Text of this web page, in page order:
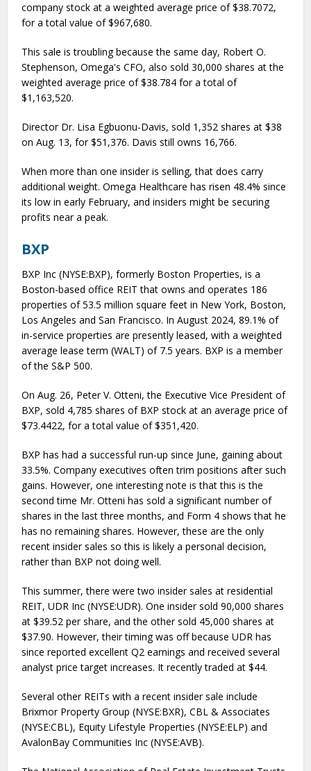
company stock at a weighted average price of $38.7072,
for a total value of $967,680.
This sale is troubling because the same day, Robert O.
Stephenson, Omega's CFO, also sold 30,000 shares at the
weighted average price of $38.784 for a total of
$1,163,520.
Director Dr. Lisa Egbuonu-Davis, sold 1,352 shares at $38
on Aug. 13, for $51,376. Davis still owns 16,766.
When more than one insider is selling, that does carry
additional weight. Omega Healthcare has risen 48.4% since
its low in early February, and insiders might be securing
profits near a peak.
BXP
BXP Inc (NYSE:BXP), formerly Boston Properties, is a
Boston-based office REIT that owns and operates 186
properties of 53.5 million square feet in New York, Boston,
Los Angeles and San Francisco. In August 2024, 89.1% of
in-service properties are presently leased, with a weighted
average lease term (WALT) of 7.5 years. BXP is a member
of the S&P 500.
On Aug. 26, Peter V. Otteni, the Executive Vice President of
BXP, sold 4,785 shares of BXP stock at an average price of
$73.4422, for a total value of $351,420.
BXP has had a successful run-up since June, gaining about
33.5%. Company executives often trim positions after such
gains. However, one interesting note is that this is the
second time Mr. Otteni has sold a significant number of
shares in the last three months, and Form 4 shows that he
has no remaining shares. However, these are the only
recent insider sales so this is likely a personal decision,
rather than BXP not doing well.
This summer, there were two insider sales at residential
REIT, UDR Inc (NYSE:UDR). One insider sold 90,000 shares
at $39.52 per share, and the other sold 45,000 shares at
$37.90. However, their timing was off because UDR has
since reported excellent Q2 earnings and received several
analyst price target increases. It recently traded at $44.
Several other REITs with a recent insider sale include
Brixmor Property Group (NYSE:BXR), CBL & Associates
(NYSE:CBL), Equity Lifestyle Properties (NYSE:ELP) and
AvalonBay Communities Inc (NYSE:AVB).